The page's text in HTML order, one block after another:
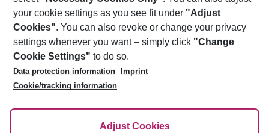
Footer
Footer navigation
About Us
Best Price Guarantee
Change Cookie Settings
Cookie Policy
Facts
Service & Help
Accessible Travel
Check-in
Follow Us
your cookie settings as you see fit under "Adjust
Cookies". You can also revoke or change your privacy
settings whenever you want – simply click "Change
Cookie Settings" to do so.
Data protection information
Imprint
Cookie/tracking information
Adjust Cookies